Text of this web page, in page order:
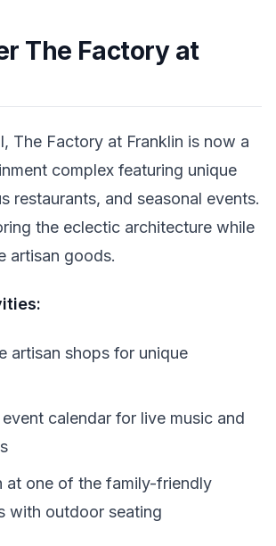
The Factory at
The Factory at Franklin is now a
complex featuring unique
restaurants, and seasonal events.
the eclectic architecture while
artisan goods.
artisan shops for unique
calendar for live music and
at one of the family-friendly
with outdoor seating